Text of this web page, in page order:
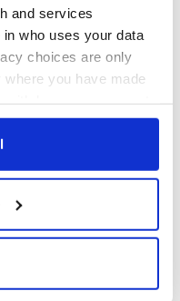
and services
who uses your data
choices are only
you have made
or by clicking on
geographical
to within several